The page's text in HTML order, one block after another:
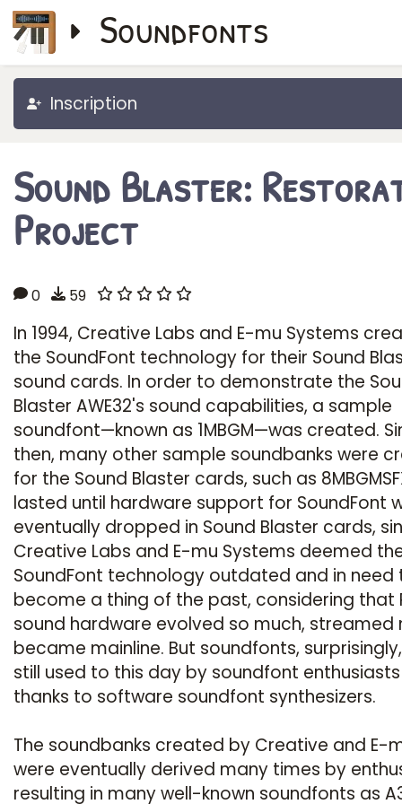
Soundfonts
Inscription
Sound Blaster:
Project
0 59
In 1994, Creative Labs and E-mu Systems
the SoundFont technology for their Sound
sound cards. In order to demonstrate the
Blaster AWE32's sound capabilities, a sample
soundfont—known as 1MBGM—was created.
then, many other sample soundbanks were
for the Sound Blaster cards, such as
lasted until hardware support for SoundFont
eventually dropped in Sound Blaster cards,
Creative Labs and E-mu Systems deemed
SoundFont technology outdated and in need
become a thing of the past, considering that
sound hardware evolved so much, streamed
became mainline. But soundfonts,
still used to this day by soundfont enthusiasts
thanks to software soundfont synthesizers.
The soundbanks created by Creative and E-
were eventually derived many times by
resulting in many well-known soundfonts as